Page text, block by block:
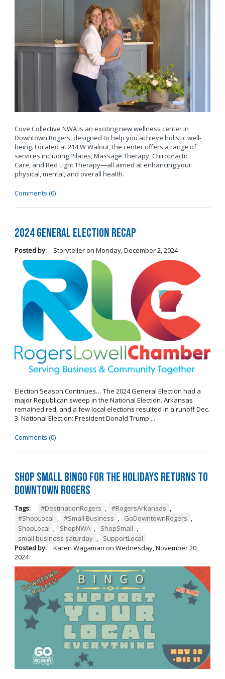
Cove Collective NWA is an exciting new wellness center in
Downtown Rogers, designed to help you achieve holistic well-
being. Located at 214 W Walnut, the center offers a range of
services including Pilates, Massage Therapy, Chiropractic
Care, and Red Light Therapy—all aimed at enhancing your
physical, mental, and overall health.
Comments (0)
2024 General Election Recap
Posted by: Storytelleron Monday, December 2, 2024
Election Season Continues… The 2024 General Election had a
major Republican sweep in the National Election. Arkansas
remained red, and a few local elections resulted in a runoff Dec.
3. National Election: President Donald Trump ...
Comments (0)
Shop Small BINGO for the Holidays Returns to
Downtown Rogers
Tags: #DestinationRogers , #RogersArkansas ,
#ShopLocal , #Small Business , GoDowntownRogers ,
ShopLocal , ShopNWA , ShopSmall ,
small business saturday ,
SupportLocal
Posted by:
Karen Wagaman on Wednesday, November 20,
2024